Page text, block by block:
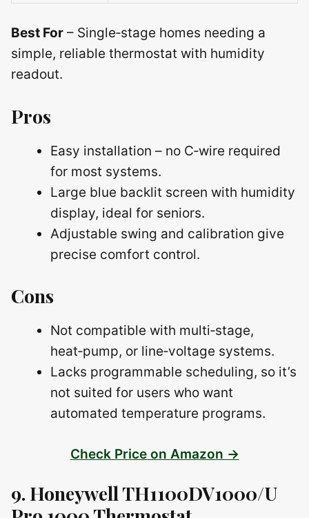
Best For – Single‑stage homes needing a
simple, reliable thermostat with humidity
readout.
Pros
Easy installation – no C‑wire required
for most systems.
Large blue backlit screen with humidity
display, ideal for seniors.
Adjustable swing and calibration give
precise comfort control.
Cons
Not compatible with multi‑stage,
heat‑pump, or line‑voltage systems.
Lacks programmable scheduling, so it’s
not suited for users who want
automated temperature programs.
Check Price on Amazon →
9. Honeywell TH1100DV1000/U